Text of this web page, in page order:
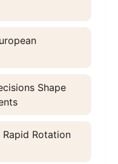
Shape
Rotation